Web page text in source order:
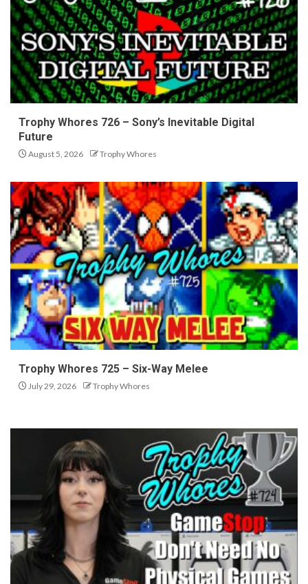
Trophy Whores 726 – Sony’s Inevitable Digital
Future
August 5, 2026 Trophy Whores
Trophy Whores 725 – Six-Way Melee
July 29, 2026 Trophy Whores